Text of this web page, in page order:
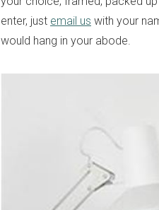
enter, just email us with your
would hang in your abode.